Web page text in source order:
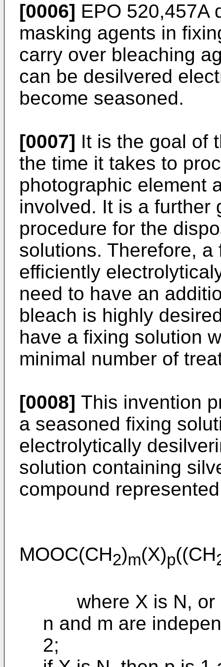
[0006] EPO 520,457A
masking agents in
carry over bleaching
can be desilvered
become seasoned.
[0007] It is the goal of
the time it takes to
photographic element
involved. It is a further
procedure for the
solutions. Therefore,
efficiently
need to have an
bleach is highly
have a fixing solution
minimal number of
[0008] This invention
a seasoned fixing
electrolytically
solution containing
compound
MOOC(CH2)m(X)p((CH
where X is N, or
n and m are
2;